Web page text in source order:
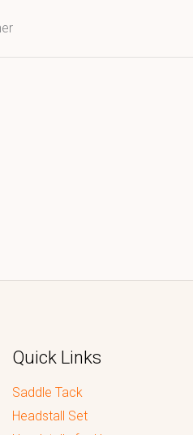
Quick Links
Saddle Tack
Headstall Set